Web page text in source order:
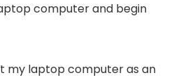
computer and begin
my laptop computer as an